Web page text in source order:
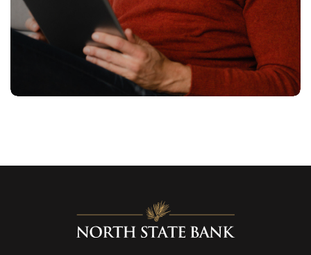
North State Bank